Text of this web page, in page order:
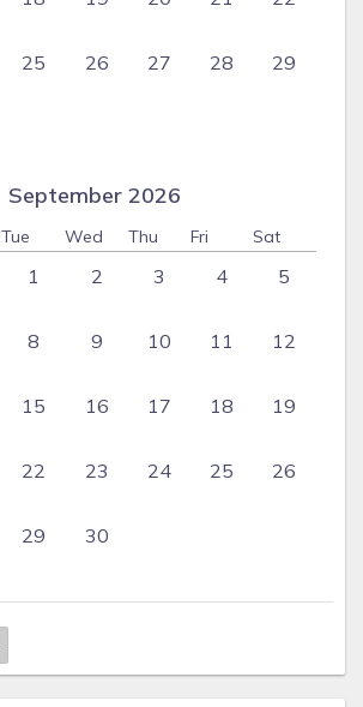
25 26 27 28 29
September 2026
Tue Wed Thu Fri Sat
1 2 3 4 5
8 9 10 11 12
15 16 17 18 19
22 23 24 25 26
29 30